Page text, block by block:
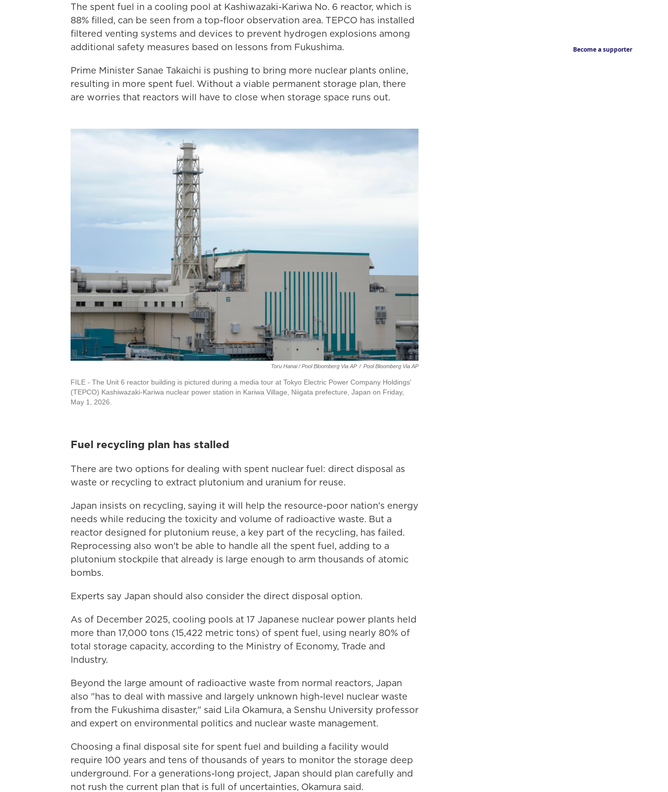
The spent fuel in a cooling pool at Kashiwazaki-Kariwa No. 6 reactor, which is
88% filled, can be seen from a top-floor observation area. TEPCO has installed
filtered venting systems and devices to prevent hydrogen explosions among
additional safety measures based on lessons from Fukushima.
Prime Minister Sanae Takaichi is pushing to bring more nuclear plants online,
resulting in more spent fuel. Without a viable permanent storage plan, there
are worries that reactors will have to close when storage space runs out.
Toru Hanai / Pool Bloomberg Via AP / Pool Bloomberg Via AP
FILE - The Unit 6 reactor building is pictured during a media tour at Tokyo Electric Power Company Holdings'
(TEPCO) Kashiwazaki-Kariwa nuclear power station in Kariwa Village, Niigata prefecture, Japan on Friday,
May 1, 2026.
Fuel recycling plan has stalled
There are two options for dealing with spent nuclear fuel: direct disposal as
waste or recycling to extract plutonium and uranium for reuse.
Japan insists on recycling, saying it will help the resource-poor nation's energy
needs while reducing the toxicity and volume of radioactive waste. But a
reactor designed for plutonium reuse, a key part of the recycling, has failed.
Reprocessing also won't be able to handle all the spent fuel, adding to a
plutonium stockpile that already is large enough to arm thousands of atomic
bombs.
Experts say Japan should also consider the direct disposal option.
As of December 2025, cooling pools at 17 Japanese nuclear power plants held
more than 17,000 tons (15,422 metric tons) of spent fuel, using nearly 80% of
total storage capacity, according to the Ministry of Economy, Trade and
Industry.
Beyond the large amount of radioactive waste from normal reactors, Japan
also "has to deal with massive and largely unknown high-level nuclear waste
from the Fukushima disaster," said Lila Okamura, a Senshu University professor
and expert on environmental politics and nuclear waste management.
Choosing a final disposal site for spent fuel and building a facility would
require 100 years and tens of thousands of years to monitor the storage deep
underground. For a generations-long project, Japan should plan carefully and
not rush the current plan that is full of uncertainties, Okamura said.
Become a supporter